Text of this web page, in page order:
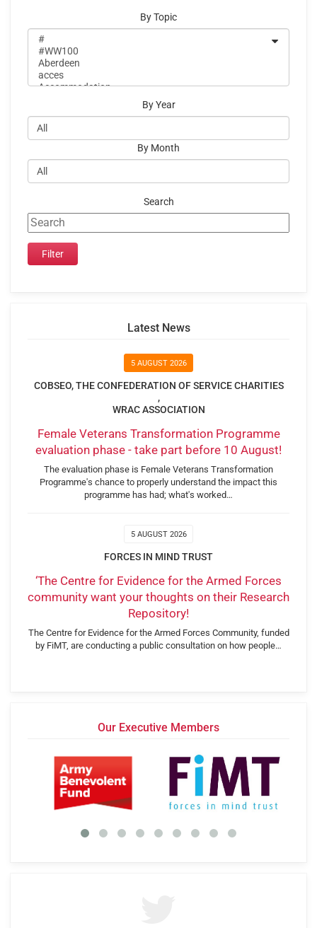
By Topic
By Year
By Month
Search
Latest News
5 AUGUST 2026
COBSEO, THE CONFEDERATION OF SERVICE CHARITIES
,
WRAC ASSOCIATION
Female Veterans Transformation Programme
evaluation phase - take part before 10 August!
The evaluation phase is Female Veterans Transformation
Programme's chance to properly understand the impact this
programme has had; what's worked…
5 AUGUST 2026
FORCES IN MIND TRUST
‘The Centre for Evidence for the Armed Forces
community want your thoughts on their Research
Repository!
The Centre for Evidence for the Armed Forces Community, funded
by FiMT, are conducting a public consultation on how people…
Our Executive Members